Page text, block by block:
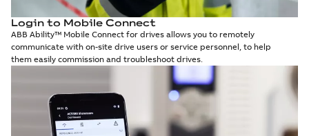
Login to Mobile Connect
ABB Ability™ Mobile Connect for drives allows you to remotely
communicate with on-site drive users or service personnel, to help
them easily commission and troubleshoot drives.